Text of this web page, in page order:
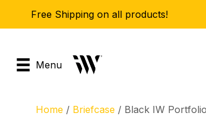
Free Shipping on all products!
Menu
Home / Briefcase / Black IW